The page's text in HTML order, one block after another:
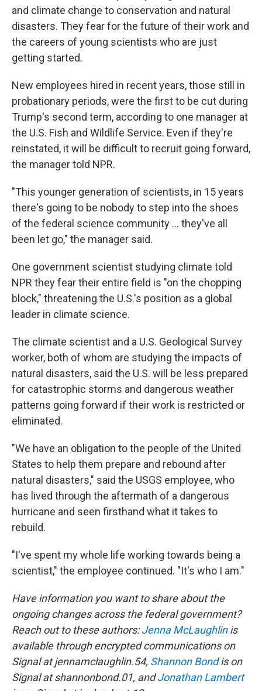
and climate change to conservation and natural
disasters. They fear for the future of their work and
the careers of young scientists who are just
getting started.
New employees hired in recent years, those still in
probationary periods, were the first to be cut during
Trump's second term, according to one manager at
the U.S. Fish and Wildlife Service. Even if they're
reinstated, it will be difficult to recruit going forward,
the manager told NPR.
"This younger generation of scientists, in 15 years
there's going to be nobody to step into the shoes
of the federal science community ... they've all
been let go," the manager said.
One government scientist studying climate told
NPR they fear their entire field is "on the chopping
block," threatening the U.S.'s position as a global
leader in climate science.
The climate scientist and a U.S. Geological Survey
worker, both of whom are studying the impacts of
natural disasters, said the U.S. will be less prepared
for catastrophic storms and dangerous weather
patterns going forward if their work is restricted or
eliminated.
"We have an obligation to the people of the United
States to help them prepare and rebound after
natural disasters," said the USGS employee, who
has lived through the aftermath of a dangerous
hurricane and seen firsthand what it takes to
rebuild.
"I've spent my whole life working towards being a
scientist," the employee continued. "It's who I am."
Have information you want to share about the
ongoing changes across the federal government?
Reach out to these authors:Jenna McLaughlinis
available through encrypted communications on
Signal at jennamclaughlin.54, Shannon Bondis on
Signal at shannonbond.01, andJonathan Lambert